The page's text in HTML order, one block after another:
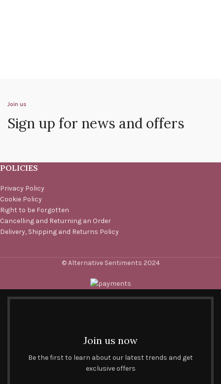
Join us
Sign up for news and offers
POLICIES
Privacy Policy
Cookie Policy
Right to be Forgotten
Cancelling and Returning an Order
Delivery, Shipping and Returns Policy
© Alternative Sentiments 2024
Join us now
Be the first to learn about our latest trends and get
exclusive offers